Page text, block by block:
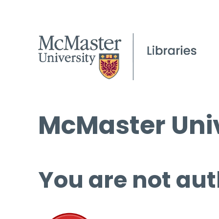
McMaster
You are not